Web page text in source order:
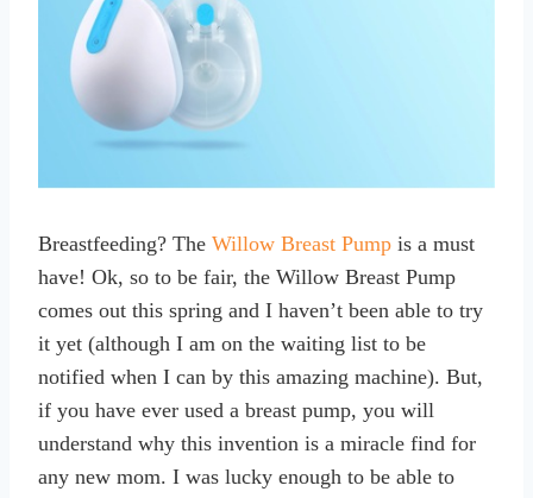
Breastfeeding? The Willow Breast Pump is a must
have! Ok, so to be fair, the Willow Breast Pump
comes out this spring and I haven’t been able to try
it yet (although I am on the waiting list to be
notified when I can by this amazing machine). But,
if you have ever used a breast pump, you will
understand why this invention is a miracle find for
any new mom. I was lucky enough to be able to